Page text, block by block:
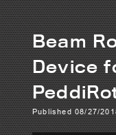
Beam
Device
Published 08/27/